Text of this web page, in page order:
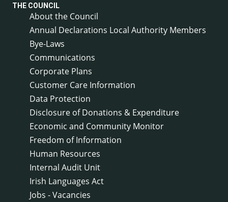
THE COUNCIL
About the Council
Annual Declarations Local Authority Members
Bye-Laws
Communications
Corporate Plans
Customer Care Information
Data Protection
Disclosure of Donations & Expenditure
Economic and Community Monitor
Freedom of Information
Human Resources
Internal Audit Unit
Irish Languages Act
Jobs - Vacancies